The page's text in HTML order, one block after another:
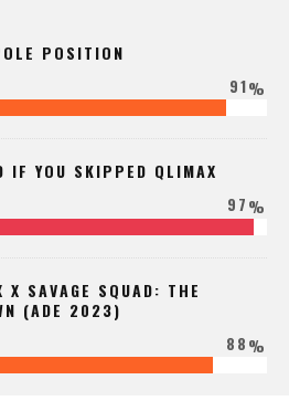
POSITION
91%
IF YOU SKIPPED QLIMAX
97%
SAVAGE SQUAD: THE
(ADE 2023)
88%